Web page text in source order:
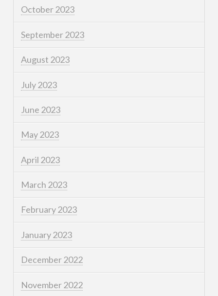
October 2023
September 2023
August 2023
July 2023
June 2023
May 2023
April 2023
March 2023
February 2023
January 2023
December 2022
November 2022